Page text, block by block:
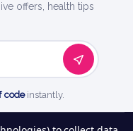
extract or capsule.
health, naturally.
in health and
offers, health tips
codeinstantly.